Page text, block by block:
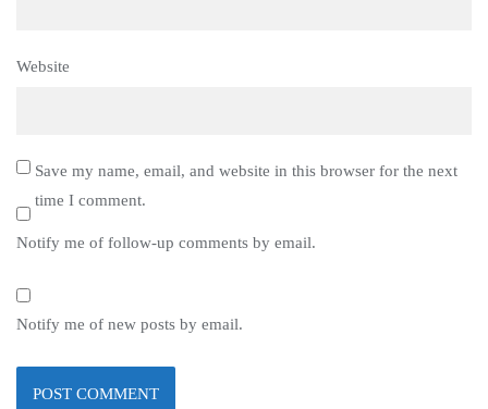
Website
Save my name, email, and website in this browser for the next
time I comment.
Notify me of follow-up comments by email.
Notify me of new posts by email.